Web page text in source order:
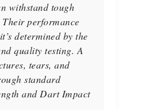
withstand tough
performance
determined by the
quality testing. A
tears, and
standard
and Dart Impact